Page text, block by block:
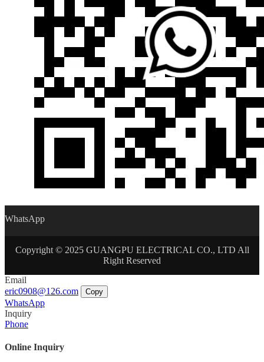
WhatsApp
Copyright © 2025 GUANGPU ELECTRICAL CO., LTD All
Right Reserved
Email
eric0908@126.com
Copy
WhatsApp
Inquiry
Phone
Online Inquiry